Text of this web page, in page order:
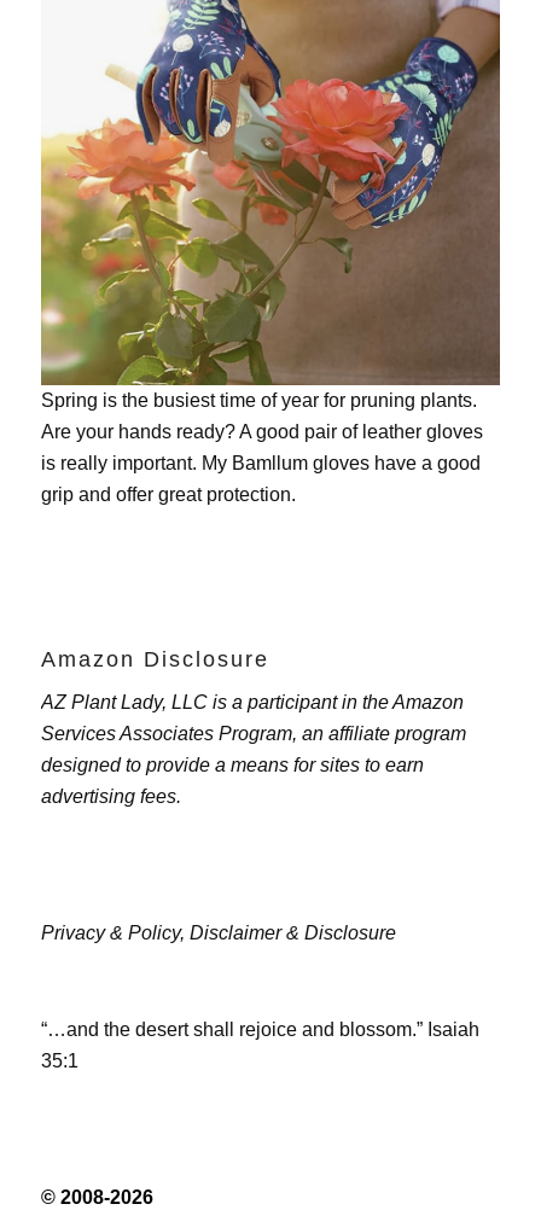
Spring is the busiest time of year for pruning plants.
Are your hands ready? A good pair of leather gloves
is really important. My Bamllum gloveshave a good
grip and offer great protection.
Amazon Disclosure
AZ Plant Lady, LLC is a participant in the Amazon
Services Associates Program, an affiliate program
designed to provide a means for sites to earn
advertising fees.
Privacy & Policy, Disclaimer & Disclosure
“…and the desert shall rejoice and blossom.” Isaiah
35:1
© 2008-2026